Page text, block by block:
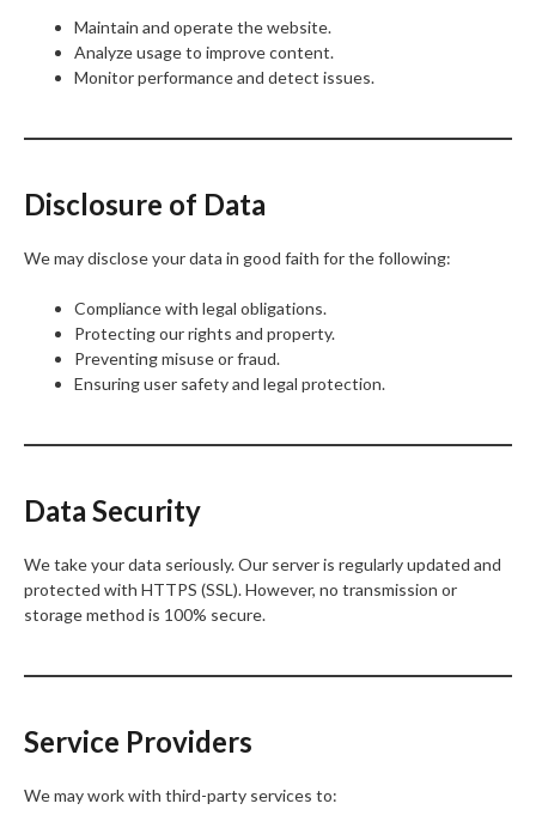
Maintain and operate the website.
Analyze usage to improve content.
Monitor performance and detect issues.
Disclosure of Data
We may disclose your data in good faith for the following:
Compliance with legal obligations.
Protecting our rights and property.
Preventing misuse or fraud.
Ensuring user safety and legal protection.
Data Security
We take your data seriously. Our server is regularly updated and
protected with HTTPS (SSL). However, no transmission or
storage method is 100% secure.
Service Providers
We may work with third-party services to: